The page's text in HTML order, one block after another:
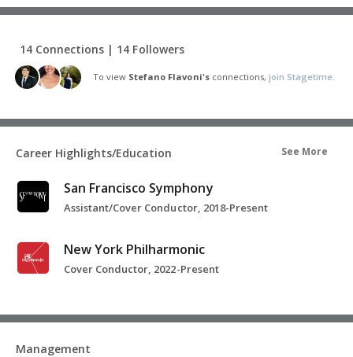
14 Connections | 14 Followers
To view Stefano Flavoni'sconnections, join Stagetime.
Career Highlights/Education See More
San Francisco Symphony
Assistant/Cover Conductor, 2018-Present
New York Philharmonic
Cover Conductor, 2022-Present
Management